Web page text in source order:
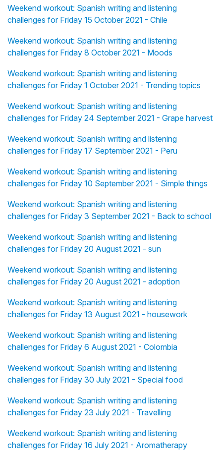
Weekend workout: Spanish writing and listening
challenges for Friday 15 October 2021 - Chile
Weekend workout: Spanish writing and listening
challenges for Friday 8 October 2021 - Moods
Weekend workout: Spanish writing and listening
challenges for Friday 1 October 2021 - Trending topics
Weekend workout: Spanish writing and listening
challenges for Friday 24 September 2021 - Grape harvest
Weekend workout: Spanish writing and listening
challenges for Friday 17 September 2021 - Peru
Weekend workout: Spanish writing and listening
challenges for Friday 10 September 2021 - Simple things
Weekend workout: Spanish writing and listening
challenges for Friday 3 September 2021 - Back to school
Weekend workout: Spanish writing and listening
challenges for Friday 20 August 2021 - sun
Weekend workout: Spanish writing and listening
challenges for Friday 20 August 2021 - adoption
Weekend workout: Spanish writing and listening
challenges for Friday 13 August 2021 - housework
Weekend workout: Spanish writing and listening
challenges for Friday 6 August 2021 - Colombia
Weekend workout: Spanish writing and listening
challenges for Friday 30 July 2021 - Special food
Weekend workout: Spanish writing and listening
challenges for Friday 23 July 2021 - Travelling
Weekend workout: Spanish writing and listening
challenges for Friday 16 July 2021 - Aromatherapy